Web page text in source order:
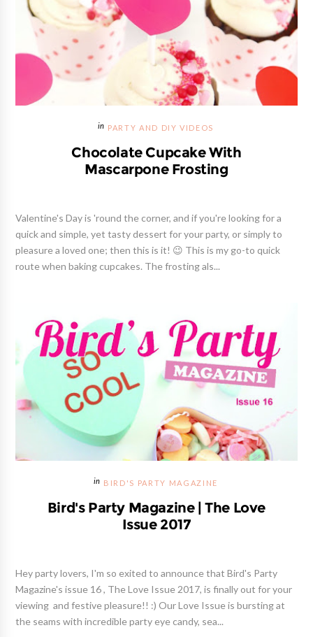
PARTY AND DIY VIDEOS
Chocolate Cupcake With
Mascarpone Frosting
Valentine's Day is 'round the corner, and if you're looking for a
quick and simple, yet tasty dessert for your party, or simply to
pleasure a loved one; then this is it! 😉 This is my go-to quick
route when baking cupcakes. The frosting als...
BIRD'S PARTY MAGAZINE
Bird's Party Magazine | The Love
Issue 2017
Hey party lovers, I'm so exited to announce that Bird's Party
Magazine's issue 16 , The Love Issue 2017, is finally out for your
viewing and festive pleasure!! :) Our Love Issue is bursting at
the seams with incredible party eye candy, sea...